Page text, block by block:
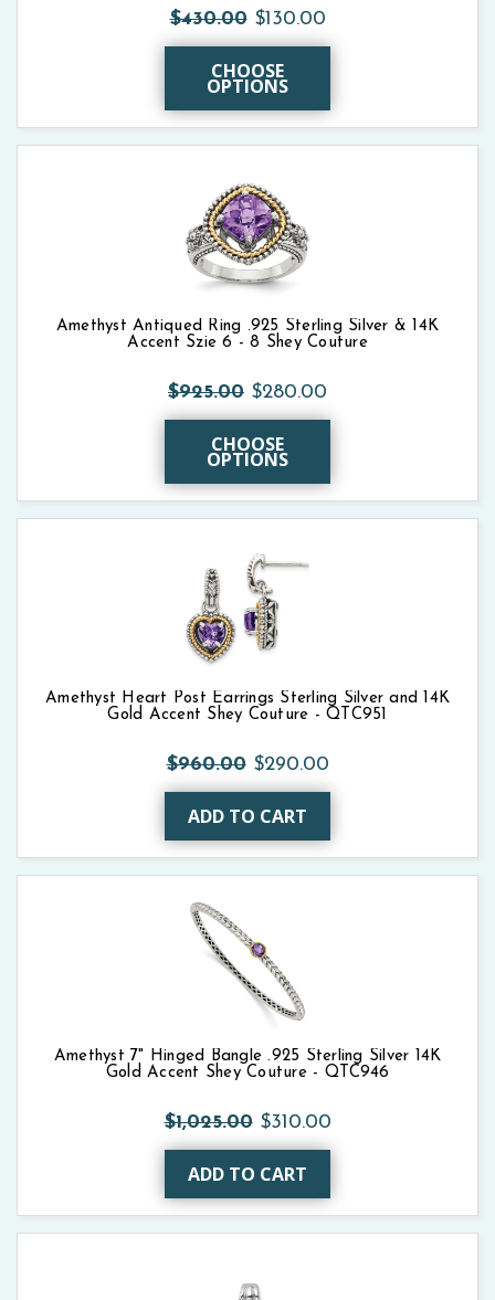
$430.00 $130.00
CHOOSE
OPTIONS
Amethyst Antiqued Ring .925 Sterling Silver & 14K
Accent Szie 6 - 8 Shey Couture
$925.00 $280.00
CHOOSE
OPTIONS
Amethyst Heart Post Earrings Sterling Silver and 14K
Gold Accent Shey Couture - QTC951
$960.00 $290.00
ADD TO CART
Amethyst 7" Hinged Bangle .925 Sterling Silver 14K
Gold Accent Shey Couture - QTC946
$1,025.00 $310.00
ADD TO CART